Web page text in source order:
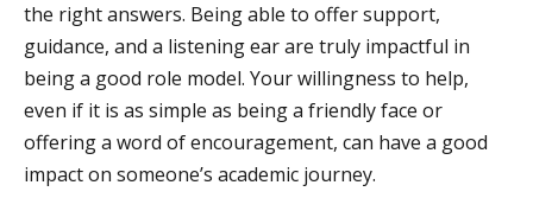
the right answers. Being able to offer support,
guidance, and a listening ear are truly impactful in
being a good role model. Your willingness to help,
even if it is as simple as being a friendly face or
offering a word of encouragement, can have a good
impact on someone’s academic journey.